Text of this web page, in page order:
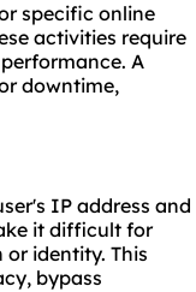
specific online
activities require
A
downtime,
IP address and
it difficult for
identity. This
bypass